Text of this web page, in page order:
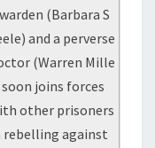
(Barbara S
and a perverse
(Warren Mille
joins forces
other prisoners
rebelling against